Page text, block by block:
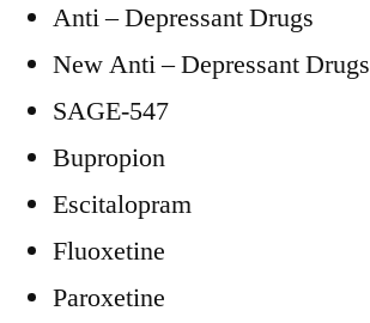
Anti – Depressant Drugs
New Anti – Depressant Drugs
SAGE-547
Bupropion
Escitalopram
Fluoxetine
Paroxetine